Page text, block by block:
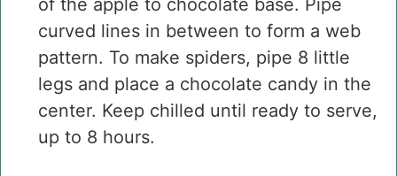
curved lines in between to form a web
pattern. To make spiders, pipe 8 little
legs and place a chocolate candy in the
center. Keep chilled until ready to serve,
up to 8 hours.